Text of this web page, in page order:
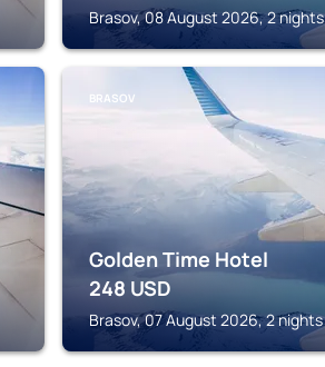
Brasov, 08 August 2026, 2 nights
BRASOV
Golden Time Hotel
248 USD
Brasov, 07 August 2026, 2 nights